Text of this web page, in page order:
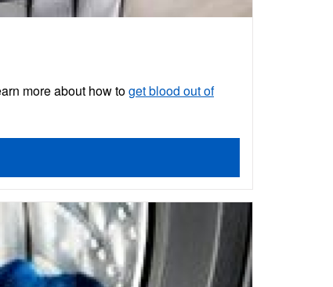
more about how toget blood out of